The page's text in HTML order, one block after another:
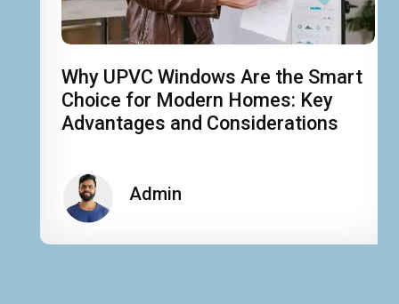
Why UPVC Windows Are the Smart
Choice for Modern Homes: Key
Advantages and Considerations
Admin